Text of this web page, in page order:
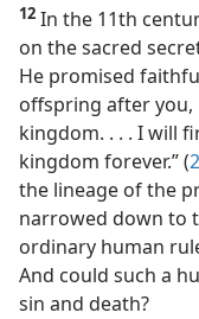
12 In the 11th
on the sacred
He promised
offspring after you,
kingdom. . . . I will
kingdom forever.” (
the lineage of the
narrowed down to
ordinary human
And could such a
sin and death?